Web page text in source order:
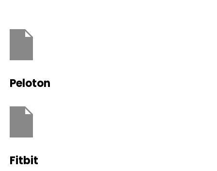
Peloton
Fitbit